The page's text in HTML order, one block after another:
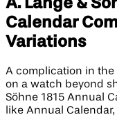
A. Lange &
Calendar
Variations
A complication in
on a watch beyond
Söhne 1815 Annual
like Annual